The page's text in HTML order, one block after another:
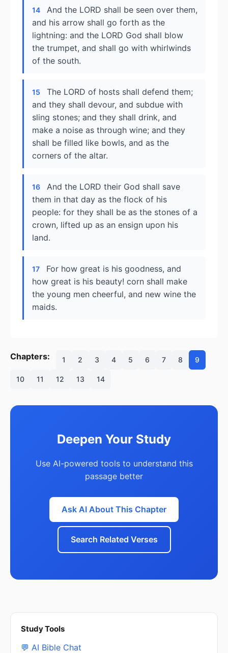
14
And the LORD shall be seen over them,
and his arrow shall go forth as the
lightning: and the LORD God shall blow
the trumpet, and shall go with whirlwinds
of the south.
15
The LORD of hosts shall defend them;
and they shall devour, and subdue with
sling stones; and they shall drink, and
make a noise as through wine; and they
shall be filled like bowls, and as the
corners of the altar.
16
And the LORD their God shall save
them in that day as the flock of his
people: for they shall be as the stones of a
crown, lifted up as an ensign upon his
land.
17
For how great is his goodness, and
how great is his beauty! corn shall make
the young men cheerful, and new wine the
maids.
Chapters: 1 2 3 4 5 6 7 8 9
10 11 12 13 14
Deepen Your Study
Use AI-powered tools to understand this
passage better
Ask AI About This Chapter
Search Related Verses
Study Tools
💬 AI Bible Chat